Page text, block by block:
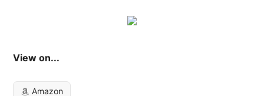
View on...
Amazon